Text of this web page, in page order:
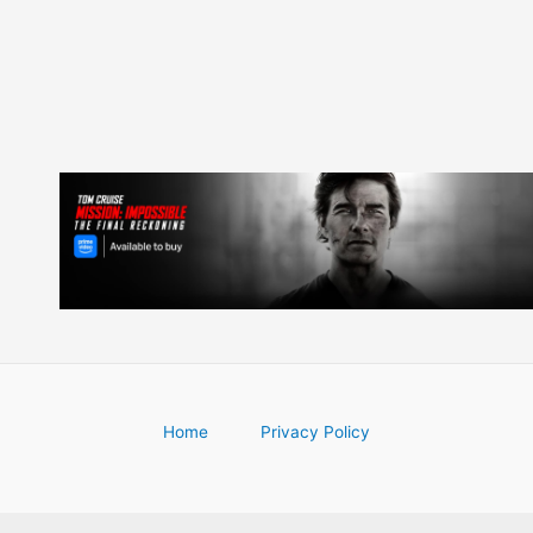
Home Privacy Policy